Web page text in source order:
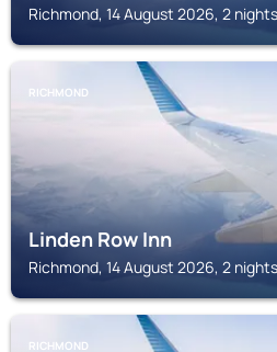
Richmond, 14 August 2026, 2 nights
RICHMOND
Linden Row Inn
Richmond, 14 August 2026, 2 nights
RICHMOND